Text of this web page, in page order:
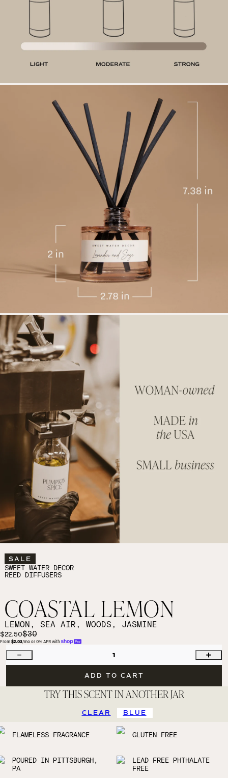
SALE
SWEET WATER DECOR
REED DIFFUSERS
COASTAL LEMON
LEMON, SEA AIR, WOODS, JASMINE
$22.50$30
From $2.03/mo or 0% APR with
1
ADD TO CART
TRY THIS SCENT IN ANOTHER JAR
CLEAR BLUE
FLAMELESS FRAGRANCE GLUTEN FREE
POURED IN PITTSBURGH,
PA
LEAD FREE PHTHALATE
FREE